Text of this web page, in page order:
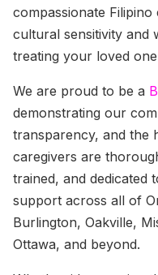
compassionate
cultural sensitivity and
treating your loved
We are proud to be a
demonstrating our
transparency, and the
caregivers are
trained, and dedicated
support across all of
Burlington, Oakville,
Ottawa, and beyond.